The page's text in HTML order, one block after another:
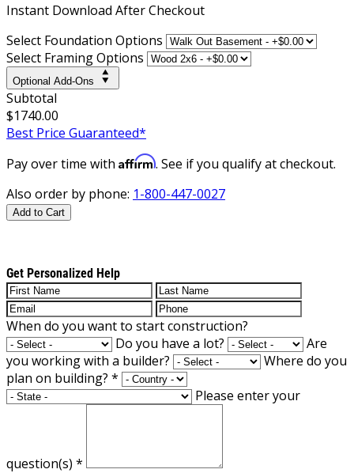
Instant Download After Checkout
Select Foundation Options
Select Framing Options
Optional Add-Ons
Subtotal
$1740.00
Best Price Guaranteed*
Pay over time with Affirm. See if you qualify at checkout.
Also order by phone: 1-800-447-0027
Add to Cart
Get Personalized Help
When do you want to start construction?
Do you have a lot?
Are
you working with a builder?
Where do you
plan on building? *
Please enter your
question(s) *